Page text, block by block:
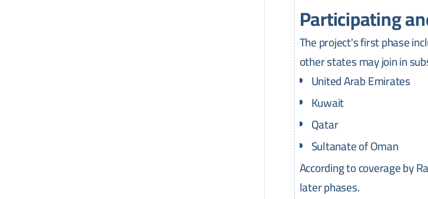
Participating
The project's first phase
other states may join in
United Arab Emirates
Kuwait
Qatar
Sultanate of Oman
According to coverage by
later phases.